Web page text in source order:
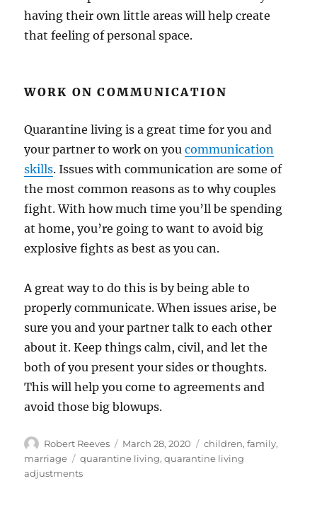
having their own little areas will help create
that feeling of personal space.
WORK ON COMMUNICATION
Quarantine living is a great time for you and
your partner to work on youcommunication
skills. Issues with communication are some of
the most common reasons as to why couples
fight. With how much time you’ll be spending
at home, you’re going to want to avoid big
explosive fights as best as you can.
A great way to do this is by being able to
properly communicate. When issues arise, be
sure you and your partner talk to each other
about it. Keep things calm, civil, and let the
both of you present your sides or thoughts.
This will help you come to agreements and
avoid those big blowups.
Author
Robert Reeves
Posted
on
March 28, 2020 Categories
children,family,
marriage
Tags
quarantine living,quarantine living
adjustments